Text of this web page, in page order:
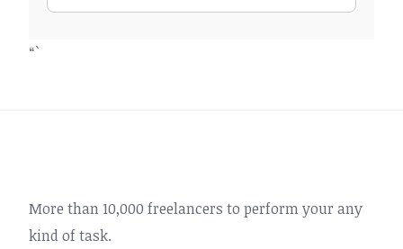
“`
More than 10,000 freelancers to perform your any
kind of task.